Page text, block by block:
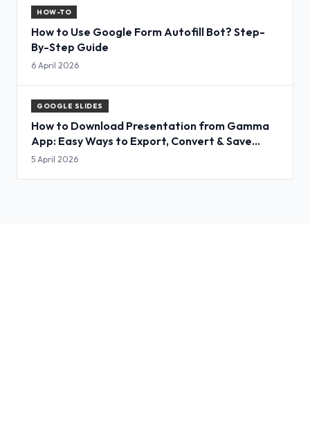
HOW-TO
How to Use Google Form Autofill Bot? Step-
By-Step Guide
6 April 2026
GOOGLE SLIDES
How to Download Presentation from Gamma
App: Easy Ways to Export, Convert & Save
Slides
5 April 2026